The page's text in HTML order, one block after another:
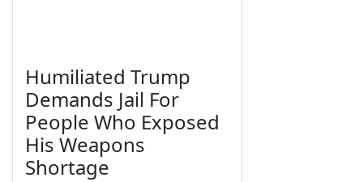
Humiliated Trump
Demands Jail For
People Who Exposed
His Weapons
Shortage